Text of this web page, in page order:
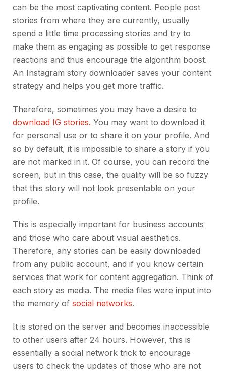
can be the most captivating content. People post
stories from where they are currently, usually
spend a little time processing stories and try to
make them as engaging as possible to get response
reactions and thus encourage the algorithm boost.
An Instagram story downloader saves your content
strategy and helps you get more traffic.
Therefore, sometimes you may have a desire to
download IG stories. You may want to download it
for personal use or to share it on your profile. And
so by default, it is impossible to share a story if you
are not marked in it. Of course, you can record the
screen, but in this case, the quality will be so fuzzy
that this story will not look presentable on your
profile.
This is especially important for business accounts
and those who care about visual aesthetics.
Therefore, any stories can be easily downloaded
from any public account, and if you know certain
services that work for content aggregation. Think of
each story as media. The media files were input into
the memory of social networks.
It is stored on the server and becomes inaccessible
to other users after 24 hours. However, this is
essentially a social network trick to encourage
users to check the updates of those who are not